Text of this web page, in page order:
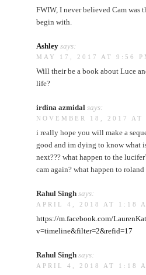
FWIW, I never believed Cam was
begin with.
Ashley says:
MAY 17, 2017 AT 9:56
Will their be a book about Luce
life?
irdina azmidal says:
NOVEMBER 18, 2017 AT
i really hope you will make a
good and im dying to know what
next??? what happen to the
cam again? what happen to roland
Rahul Singh says:
APRIL 4, 2018 AT 1:18
https://m.facebook.com/
v=timeline&filter=2&refid=17
Rahul Singh says:
APRIL 4, 2018 AT 1:18